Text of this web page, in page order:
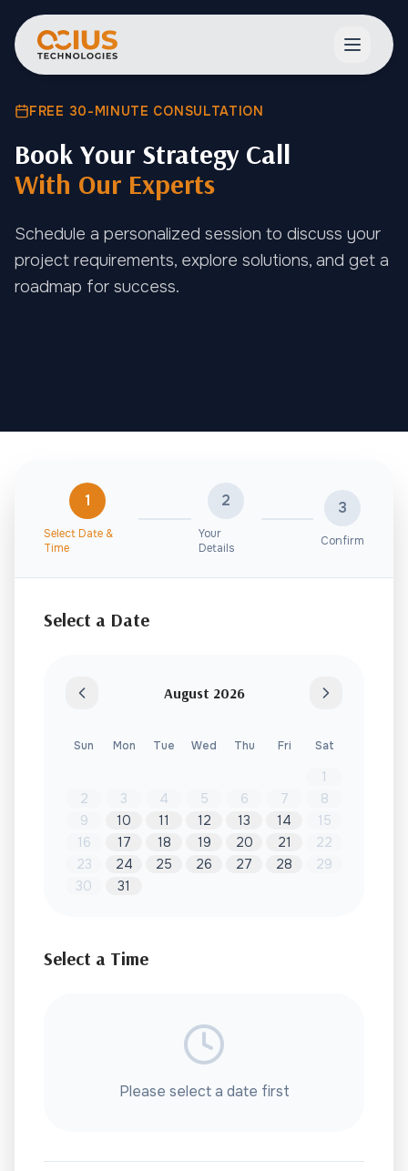
Open
FREE 30-MINUTE CONSULTATION
Book Your Strategy Call
With Our Experts
Schedule a personalized session to discuss your
project requirements, explore solutions, and get a
roadmap for success.
1
Select Date &
Time
2
Your
Details
3
Confirm
Select a Date
August 2026
Sun Mon Tue Wed Thu Fri Sat
1
2
3 4 5 6 7
8
9
10 11 12 13 14
15
16
17 18 19 20 21
22
23
24 25 26 27 28
29
30
31
Select a Time
Please select a date first